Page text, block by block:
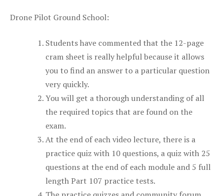
Drone Pilot Ground School:
Students have commented that the 12-page
cram sheet is really helpful because it allows
you to find an answer to a particular question
very quickly.
You will get a thorough understanding of all
the required topics that are found on the
exam.
At the end of each video lecture, there is a
practice quiz with 10 questions, a quiz with 25
questions at the end of each module and 5 full
length Part 107 practice tests.